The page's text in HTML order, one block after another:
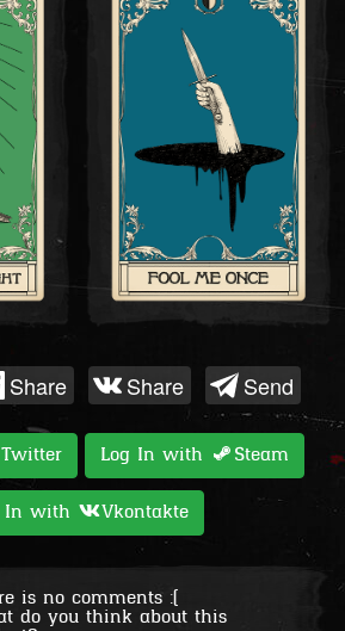
Share Share Send
Twitter Log In with Steam
In with Vkontakte
is no comments :(
do you think about this